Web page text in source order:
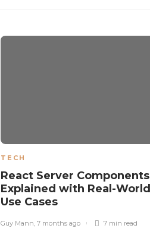
TECH
React Server Components
Explained with Real-World
Use Cases
Guy Mann, 7 months ago 7 min read